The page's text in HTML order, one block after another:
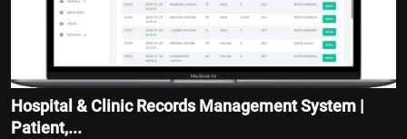
Hospital & Clinic Records Management System |
Patient,...